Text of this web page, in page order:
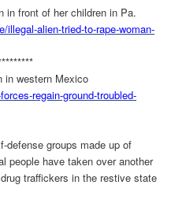
in front of her children in Pa.
illegal-alien-tried-to-rape-woman-
in western Mexico
forces-regain-ground-troubled-
defense groups made up of
people have taken over another
traffickers in the restive state